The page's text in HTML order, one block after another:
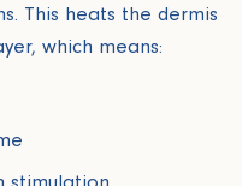
This heats the dermis
which means: